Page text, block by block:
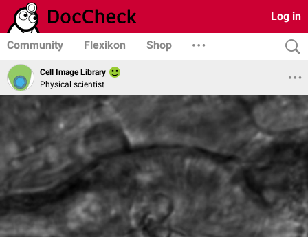
Log in
Community Flexikon Shop
Cell Image Library
Physical scientist